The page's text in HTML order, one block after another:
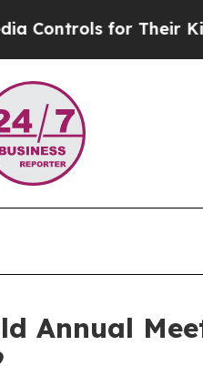
for Their Kids.
Annual